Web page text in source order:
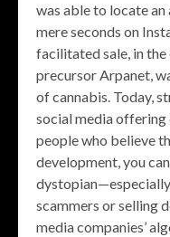
was able to locate
mere seconds on
facilitated sale, in
precursor Arpanet,
of cannabis. Today,
social media offering
people who believe
development, you
scammers or selling
media companies’